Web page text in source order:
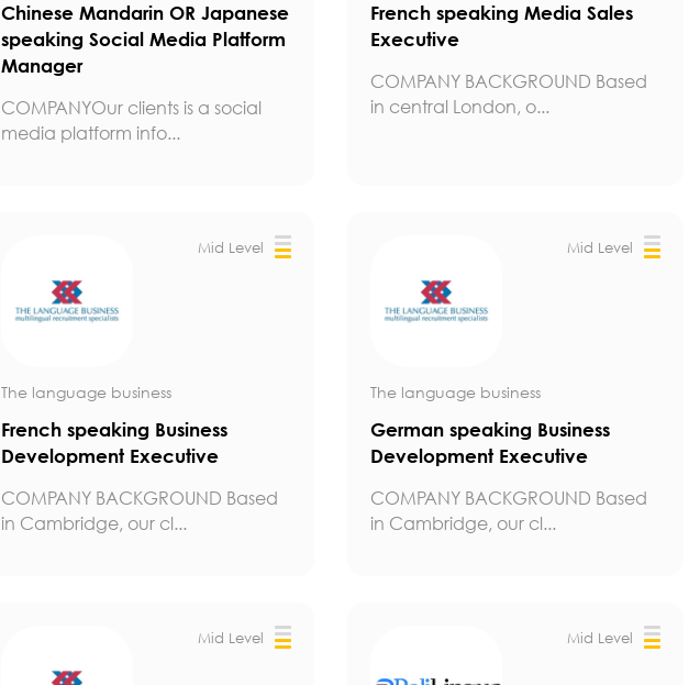
Chinese Mandarin OR Japanese
speaking Social Media Platform
Manager
COMPANYOur clients is a social
media platform info...
French speaking Media Sales
Executive
COMPANY BACKGROUND Based
in central London, o...
Mid Level
The language business
French speaking Business
Development Executive
COMPANY BACKGROUND Based
in Cambridge, our cl...
Mid Level
The language business
German speaking Business
Development Executive
COMPANY BACKGROUND Based
in Cambridge, our cl...
Mid Level Mid Level